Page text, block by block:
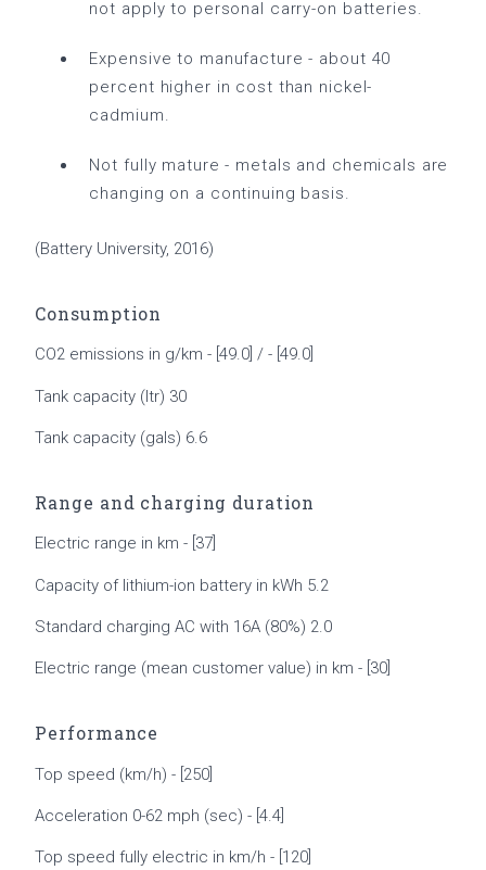
not apply to personal carry-on batteries.
Expensive to manufacture - about 40
percent higher in cost than nickel-
cadmium.
Not fully mature - metals and chemicals are
changing on a continuing basis.
(Battery University, 2016)
Consumption
CO2 emissions in g/km - [49.0] / - [49.0]
Tank capacity (ltr) 30
Tank capacity (gals) 6.6
Range and charging duration
Electric range in km - [37]
Capacity of lithium-ion battery in kWh 5.2
Standard charging AC with 16A (80%) 2.0
Electric range (mean customer value) in km - [30]
Performance
Top speed (km/h) - [250]
Acceleration 0-62 mph (sec) - [4.4]
Top speed fully electric in km/h - [120]